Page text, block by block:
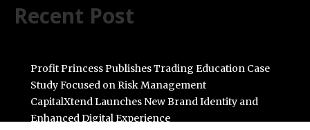
Recent Post
Profit Princess Publishes Trading Education Case
Study Focused on Risk Management
CapitalXtend Launches New Brand Identity and
Enhanced Digital Experience